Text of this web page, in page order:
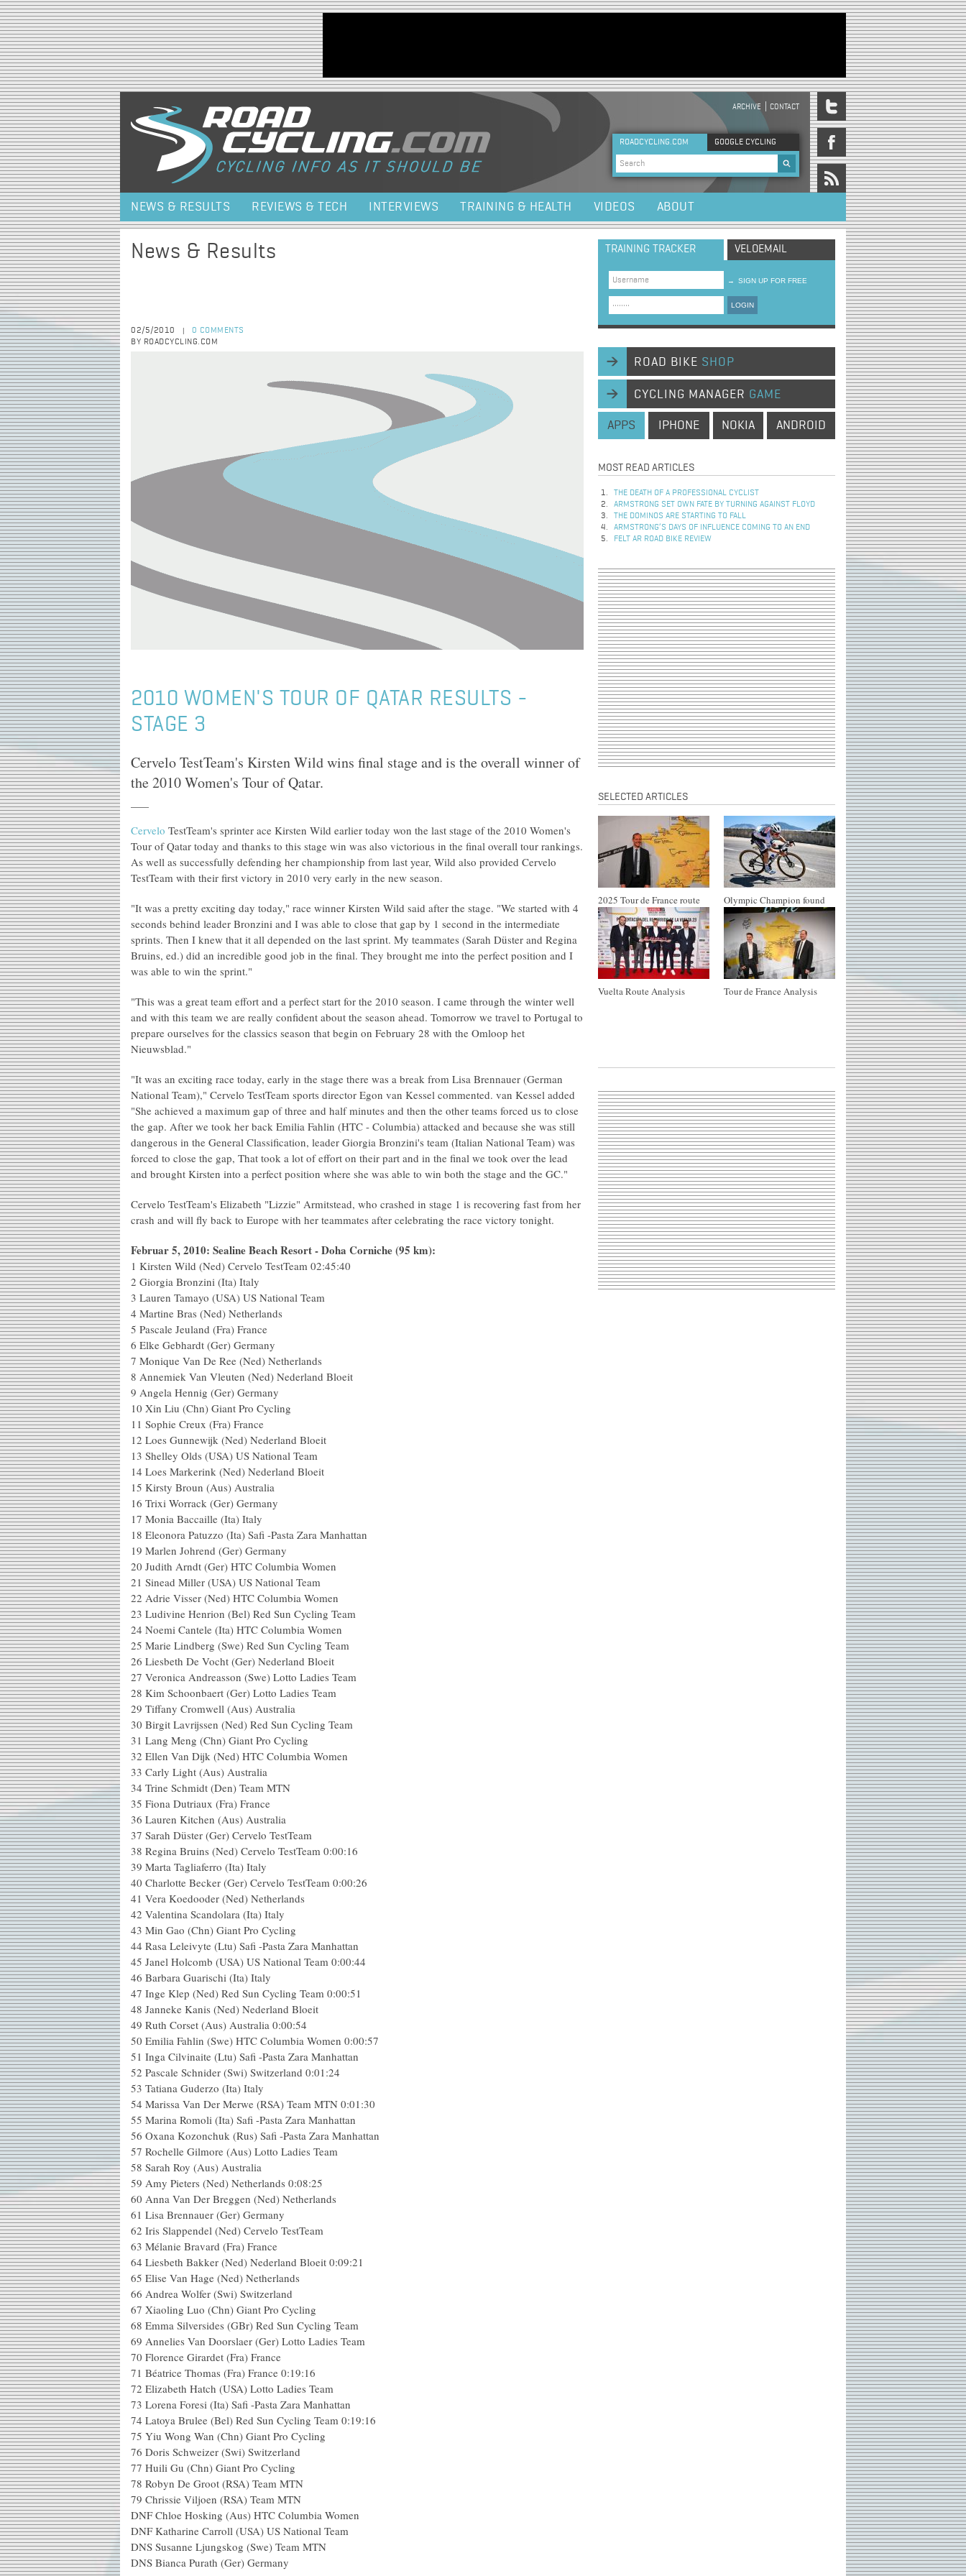
Jump to navigation
HEADER MENU
ARCHIVE CONTACT
ROADCYCLING.COM GOOGLE CYCLING
Search form
NEWS & RESULTS REVIEWS & TECH INTERVIEWS TRAINING & HEALTH VIDEOS ABOUT
News & Results
02/5/2010
0 COMMENTS
BY ROADCYCLING.COM
2010 WOMEN'S TOUR OF QATAR RESULTS -
STAGE 3
Cervelo TestTeam's Kirsten Wild wins final stage and is the overall winner of
the 2010 Women's Tour of Qatar.
Cervelo TestTeam's sprinter ace Kirsten Wild earlier today won the last stage of the 2010 Women's
Tour of Qatar today and thanks to this stage win was also victorious in the final overall tour rankings.
As well as successfully defending her championship from last year, Wild also provided Cervelo
TestTeam with their first victory in 2010 very early in the new season.
"It was a pretty exciting day today," race winner Kirsten Wild said after the stage. "We started with 4
seconds behind leader Bronzini and I was able to close that gap by 1 second in the intermediate
sprints. Then I knew that it all depended on the last sprint. My teammates (Sarah Düster and Regina
Bruins, ed.) did an incredible good job in the final. They brought me into the perfect position and I
was able to win the sprint."
"This was a great team effort and a perfect start for the 2010 season. I came through the winter well
and with this team we are really confident about the season ahead. Tomorrow we travel to Portugal to
prepare ourselves for the classics season that begin on February 28 with the Omloop het
Nieuwsblad."
"It was an exciting race today, early in the stage there was a break from Lisa Brennauer (German
National Team)," Cervelo TestTeam sports director Egon van Kessel commented. van Kessel added
"She achieved a maximum gap of three and half minutes and then the other teams forced us to close
the gap. After we took her back Emilia Fahlin (HTC - Columbia) attacked and because she was still
dangerous in the General Classification, leader Giorgia Bronzini's team (Italian National Team) was
forced to close the gap, That took a lot of effort on their part and in the final we took over the lead
and brought Kirsten into a perfect position where she was able to win both the stage and the GC."
Cervelo TestTeam's Elizabeth "Lizzie" Armitstead, who crashed in stage 1 is recovering fast from her
crash and will fly back to Europe with her teammates after celebrating the race victory tonight.
Februar 5, 2010: Sealine Beach Resort - Doha Corniche (95 km):
1 Kirsten Wild (Ned) Cervelo TestTeam 02:45:40
2 Giorgia Bronzini (Ita) Italy
3 Lauren Tamayo (USA) US National Team
4 Martine Bras (Ned) Netherlands
5 Pascale Jeuland (Fra) France
6 Elke Gebhardt (Ger) Germany
7 Monique Van De Ree (Ned) Netherlands
8 Annemiek Van Vleuten (Ned) Nederland Bloeit
9 Angela Hennig (Ger) Germany
10 Xin Liu (Chn) Giant Pro Cycling
11 Sophie Creux (Fra) France
12 Loes Gunnewijk (Ned) Nederland Bloeit
13 Shelley Olds (USA) US National Team
14 Loes Markerink (Ned) Nederland Bloeit
15 Kirsty Broun (Aus) Australia
16 Trixi Worrack (Ger) Germany
17 Monia Baccaille (Ita) Italy
18 Eleonora Patuzzo (Ita) Safi -Pasta Zara Manhattan
19 Marlen Johrend (Ger) Germany
20 Judith Arndt (Ger) HTC Columbia Women
21 Sinead Miller (USA) US National Team
22 Adrie Visser (Ned) HTC Columbia Women
23 Ludivine Henrion (Bel) Red Sun Cycling Team
24 Noemi Cantele (Ita) HTC Columbia Women
25 Marie Lindberg (Swe) Red Sun Cycling Team
26 Liesbeth De Vocht (Ger) Nederland Bloeit
27 Veronica Andreasson (Swe) Lotto Ladies Team
28 Kim Schoonbaert (Ger) Lotto Ladies Team
29 Tiffany Cromwell (Aus) Australia
30 Birgit Lavrijssen (Ned) Red Sun Cycling Team
31 Lang Meng (Chn) Giant Pro Cycling
32 Ellen Van Dijk (Ned) HTC Columbia Women
33 Carly Light (Aus) Australia
34 Trine Schmidt (Den) Team MTN
35 Fiona Dutriaux (Fra) France
36 Lauren Kitchen (Aus) Australia
37 Sarah Düster (Ger) Cervelo TestTeam
38 Regina Bruins (Ned) Cervelo TestTeam 0:00:16
39 Marta Tagliaferro (Ita) Italy
40 Charlotte Becker (Ger) Cervelo TestTeam 0:00:26
41 Vera Koedooder (Ned) Netherlands
42 Valentina Scandolara (Ita) Italy
43 Min Gao (Chn) Giant Pro Cycling
44 Rasa Leleivyte (Ltu) Safi -Pasta Zara Manhattan
45 Janel Holcomb (USA) US National Team 0:00:44
46 Barbara Guarischi (Ita) Italy
47 Inge Klep (Ned) Red Sun Cycling Team 0:00:51
48 Janneke Kanis (Ned) Nederland Bloeit
49 Ruth Corset (Aus) Australia 0:00:54
50 Emilia Fahlin (Swe) HTC Columbia Women 0:00:57
51 Inga Cilvinaite (Ltu) Safi -Pasta Zara Manhattan
52 Pascale Schnider (Swi) Switzerland 0:01:24
53 Tatiana Guderzo (Ita) Italy
54 Marissa Van Der Merwe (RSA) Team MTN 0:01:30
55 Marina Romoli (Ita) Safi -Pasta Zara Manhattan
56 Oxana Kozonchuk (Rus) Safi -Pasta Zara Manhattan
57 Rochelle Gilmore (Aus) Lotto Ladies Team
58 Sarah Roy (Aus) Australia
59 Amy Pieters (Ned) Netherlands 0:08:25
60 Anna Van Der Breggen (Ned) Netherlands
61 Lisa Brennauer (Ger) Germany
62 Iris Slappendel (Ned) Cervelo TestTeam
63 Mélanie Bravard (Fra) France
64 Liesbeth Bakker (Ned) Nederland Bloeit 0:09:21
65 Elise Van Hage (Ned) Netherlands
66 Andrea Wolfer (Swi) Switzerland
67 Xiaoling Luo (Chn) Giant Pro Cycling
68 Emma Silversides (GBr) Red Sun Cycling Team
69 Annelies Van Doorslaer (Ger) Lotto Ladies Team
70 Florence Girardet (Fra) France
71 Béatrice Thomas (Fra) France 0:19:16
72 Elizabeth Hatch (USA) Lotto Ladies Team
73 Lorena Foresi (Ita) Safi -Pasta Zara Manhattan
74 Latoya Brulee (Bel) Red Sun Cycling Team 0:19:16
75 Yiu Wong Wan (Chn) Giant Pro Cycling
76 Doris Schweizer (Swi) Switzerland
77 Huili Gu (Chn) Giant Pro Cycling
78 Robyn De Groot (RSA) Team MTN
79 Chrissie Viljoen (RSA) Team MTN
DNF Chloe Hosking (Aus) HTC Columbia Women
DNF Katharine Carroll (USA) US National Team
DNS Susanne Ljungskog (Swe) Team MTN
DNS Bianca Purath (Ger) Germany
TRAINING TRACKER VELOEMAIL
→ SIGN UP FOR FREE
LOGIN
ROAD BIKE SHOP
CYCLING MANAGER GAME
APPS IPHONE NOKIA ANDROID
MOST READ ARTICLES
THE DEATH OF A PROFESSIONAL CYCLIST
ARMSTRONG SET OWN FATE BY TURNING AGAINST FLOYD
THE DOMINOS ARE STARTING TO FALL
ARMSTRONG’S DAYS OF INFLUENCE COMING TO AN END
FELT AR ROAD BIKE REVIEW
SELECTED ARTICLES
2025 Tour de France route Olympic Champion found
Vuelta Route Analysis Tour de France Analysis